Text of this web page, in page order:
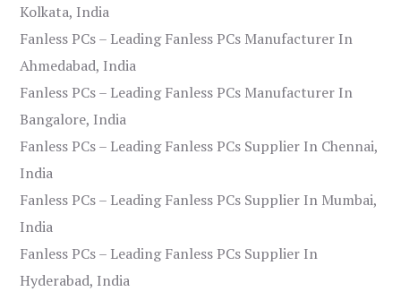
Kolkata, India
Fanless PCs – Leading Fanless PCs Manufacturer In
Ahmedabad, India
Fanless PCs – Leading Fanless PCs Manufacturer In
Bangalore, India
Fanless PCs – Leading Fanless PCs Supplier In Chennai,
India
Fanless PCs – Leading Fanless PCs Supplier In Mumbai,
India
Fanless PCs – Leading Fanless PCs Supplier In
Hyderabad, India